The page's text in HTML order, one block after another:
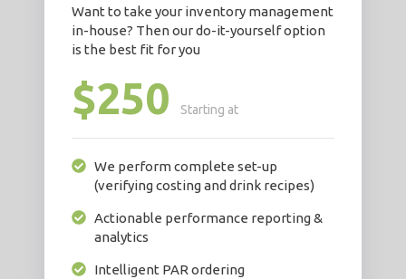
Want to take your inventory management
in-house? Then our do-it-yourself option
is the best fit for you
$250 Starting at
We perform complete set-up
(verifying costing and drink recipes)
Actionable performance reporting &
analytics
Intelligent PAR ordering